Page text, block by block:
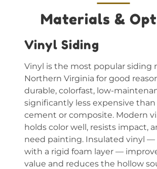
Materials &
Vinyl Siding
Vinyl is the most popular siding
Northern Virginia for good
durable, colorfast, low-
significantly less expensive
cement or composite. Modern
holds color well, resists impact,
need painting. Insulated vinyl —
with a rigid foam layer —
value and reduces the hollow